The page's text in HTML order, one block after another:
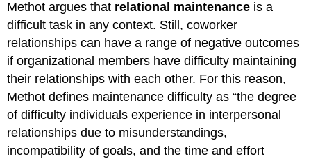
Methot argues that relational maintenance is a
difficult task in any context. Still, coworker
relationships can have a range of negative outcomes
if organizational members have difficulty maintaining
their relationships with each other. For this reason,
Methot defines maintenance difficulty as “the degree
of difficulty individuals experience in interpersonal
relationships due to misunderstandings,
incompatibility of goals, and the time and effort